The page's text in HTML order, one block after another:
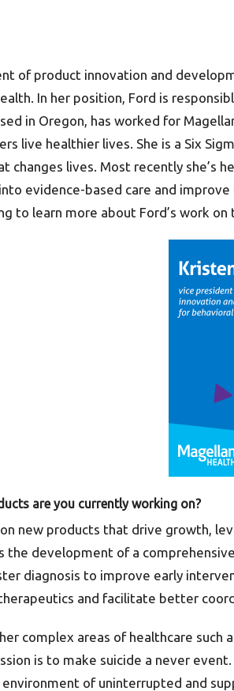
of product innovation and
In her position, Ford is
in Oregon, has worked for
live healthier lives. She is a Six
changes lives. Most recently she’s
evidence-based care and
to learn more about Ford’s work
are you currently working on?
new products that drive growth,
the development of a
diagnosis to improve early
and facilitate better
complex areas of healthcare
is to make suicide a never
of uninterrupted and